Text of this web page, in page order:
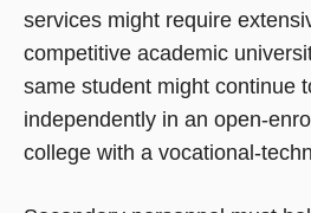
services might require
competitive academic
same student might continue
independently in an open-
college with a vocational-